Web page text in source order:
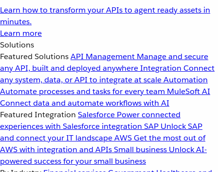
Learn how to transform your APIs to agent ready assets in
minutes.
Learn more
Solutions
Featured SolutionsAPI Management Manage and secure
any API, built and deployed anywhereIntegration Connect
any system, data, or API to integrate at scaleAutomation
Automate processes and tasks for every team MuleSoft AI
Connect data and automate workflows with AI
Featured Integration Salesforce Power connected
experiences with Salesforce integration SAP Unlock SAP
and connect your IT landscapeAWSGet the most out of
AWS with integration and APIsSmall business Unlock AI-
powered success for your small business